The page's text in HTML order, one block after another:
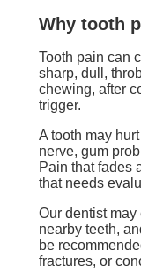
Why tooth
Tooth pain can
sharp, dull,
chewing, after
trigger.
A tooth may
nerve, gum
Pain that fades
that needs
Our dentist
nearby teeth,
be
fractures, or